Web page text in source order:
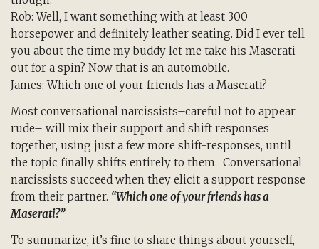
Rob: Well, I want something with at least 300
horsepower and definitely leather seating. Did I ever tell
you about the time my buddy let me take his Maserati
out for a spin? Now that is an automobile.
James: Which one of your friends has a Maserati?
Most conversational narcissists–careful not to appear
rude– will mix their support and shift responses
together, using just a few more shift-responses, until
the topic finally shifts entirely to them. Conversational
narcissists succeed when they elicit a support response
from their partner. “Which one of your friends has a
Maserati?”
To summarize, it’s fine to share things about yourself,